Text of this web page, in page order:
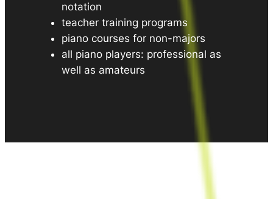
notation
teacher training programs
piano courses for non-majors
all piano players: professional as
well as amateurs